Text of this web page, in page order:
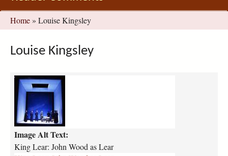
You
are
here
Home » Louise Kingsley
Louise Kingsley
k
n
g
-
l
e
Image Alt Text:
King Lear: John Wood as Lear